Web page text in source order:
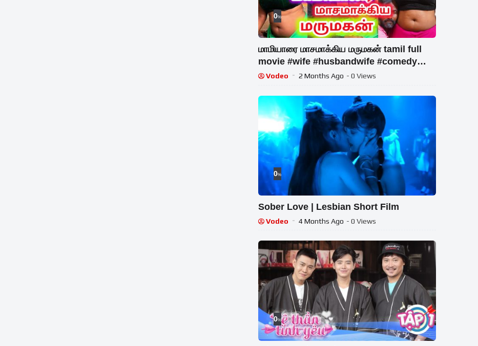
0%
மாமியாரை மாசமாக்கிய மருமகன் tamil full
movie #wife #husbandwife #comedy
#trending #husband #family
Vodeo 2 Months Ago - 0 Views
0%
Sober Love | Lesbian Short Film
Vodeo 4 Months Ago - 0 Views
0%